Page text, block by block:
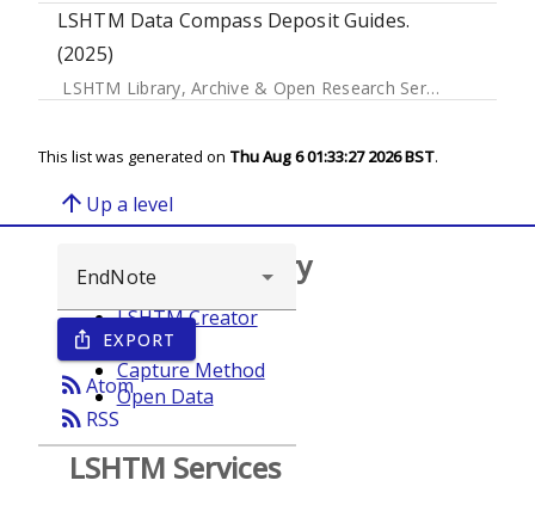
LSHTM Data Compass Deposit Guides.
(2025)
LSHTM Library, Archive & Open Research Services
This list was generated on Thu Aug 6 01:33:27 2026 BST.
arrow_upward Up a level
ios_share EXPORT
rss_feedAtom
rss_feed RSS
Browse repository
LSHTM Creator
Year
Capture Method
Open Data
LSHTM Services